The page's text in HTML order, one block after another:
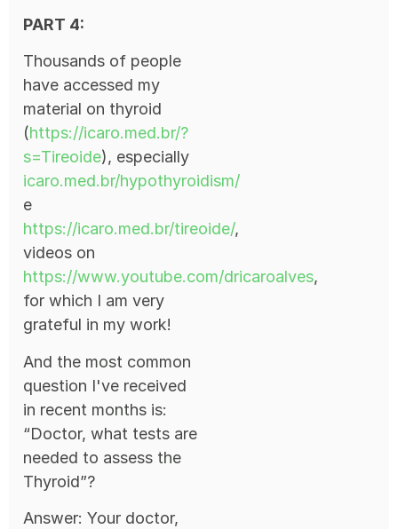
PART 4:
Thousands of people
have accessed my
material on thyroid
(https://icaro.med.br/?
s=Tireoide), especially
icaro.med.br/hypothyroidism/
e
https://icaro.med.br/tireoide/,
videos on
https://www.youtube.com/dricaroalves,
for which I am very
grateful in my work!
And the most common
question I've received
in recent months is:
“Doctor, what tests are
needed to assess the
Thyroid”?
Answer: Your doctor,